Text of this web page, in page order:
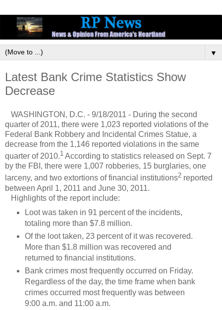
▼
Latest Bank Crime Statistics Show
Decrease
WASHINGTON, D.C. - 9/18/2011 - During the second
quarter of 2011, there were 1,023 reported violations of the
Federal Bank Robbery and Incidental Crimes Statue, a
decrease from the 1,146 reported violations in the same
quarter of 2010.1 According to statistics released on Sept. 7
by the FBI, there were 1,007 robberies, 15 burglaries, one
larceny, and two extortions of financial institutions2 reported
between April 1, 2011 and June 30, 2011.
Highlights of the report include:
Loot was taken in 91 percent of the incidents,
totaling more than $7.8 million.
Of the loot taken, 23 percent of it was recovered.
More than $1.8 million was recovered and
returned to financial institutions.
Bank crimes most frequently occurred on Friday.
Regardless of the day, the time frame when bank
crimes occurred most frequently was between
9:00 a.m. and 11:00 a.m.